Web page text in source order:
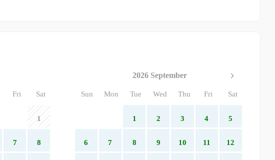
Fri Sat
1
7 8
2026 September
Sun Mon Tue Wed Thu Fri Sat
1 2 3 4 5
6 7 8 9 10 11 12